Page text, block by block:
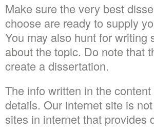
Make sure the very best
choose are ready to supply
You may also hunt for
about the topic. Do note that
create a dissertation.
The info written in the
details. Our internet site is
sites in internet that